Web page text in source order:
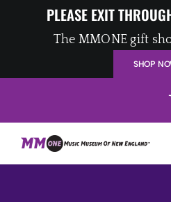
PLEASE EXIT
The MMONE gift
SHOP